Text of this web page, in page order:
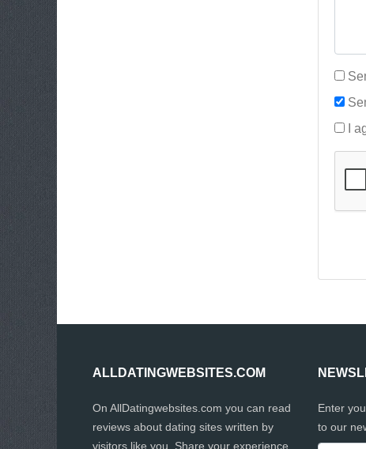
I
ALLDATINGWEBSITES.COM
On AllDatingwebsites.com you can read
reviews about dating sites written by
visitors like you. Share your experience
Enter
to our